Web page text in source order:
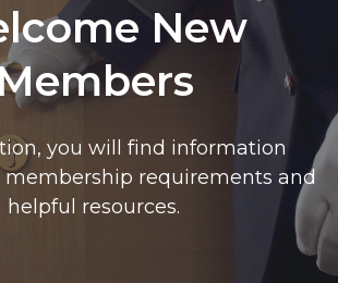
New
you will find information
requirements and
helpful resources.